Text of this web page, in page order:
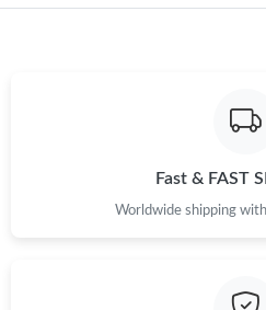
Just Sold: Adam from Cleveland
Fast & FAST
Worldwide shipping